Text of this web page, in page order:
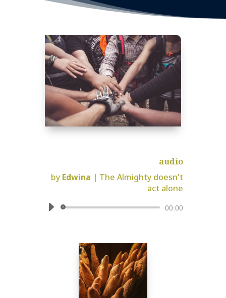
audio
by Edwina | The Almighty doesn't
act alone
Audio
00:00